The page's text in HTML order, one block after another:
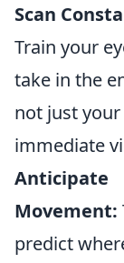
Scan
Train your
take in the
not just your
immediate
Anticipate
Movement:
predict